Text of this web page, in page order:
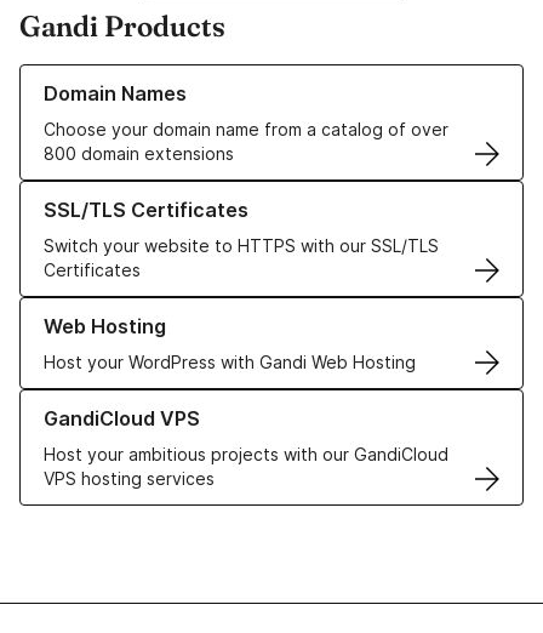
Gandi Products
Domain Names
Choose your domain name from a catalog of over
800 domain extensions
Learn more about our Domain Names
SSL/TLS Certificates
Switch your website to HTTPS with our SSL/TLS
Certificates
Learn more about our SSL/TLS Certificates
Web Hosting
Host your WordPress with Gandi Web Hosting
Learn more about our Web Hosting solutions
GandiCloud VPS
Host your ambitious projects with our GandiCloud
VPS hosting services
Learn more about GandiCloud VPS